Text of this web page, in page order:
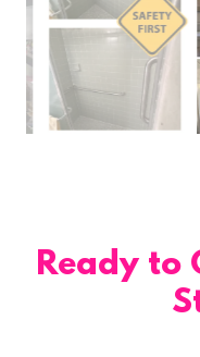
Ready to